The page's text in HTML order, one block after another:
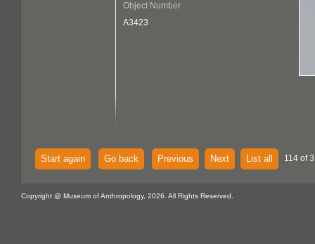
Object Number
A3423
Start again Go back Previous Next List all 114 of
Copyright @ Museum of Anthropology, 2026. All Rights Reserved.